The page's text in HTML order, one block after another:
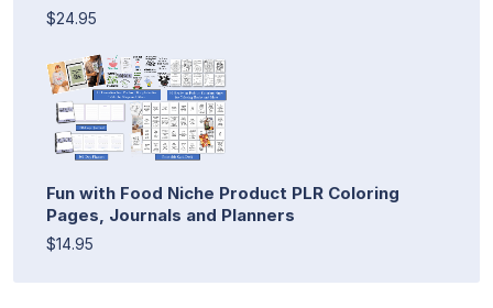
$24.95
Fun with Food Niche Product PLR Coloring
Pages, Journals and Planners
$14.95